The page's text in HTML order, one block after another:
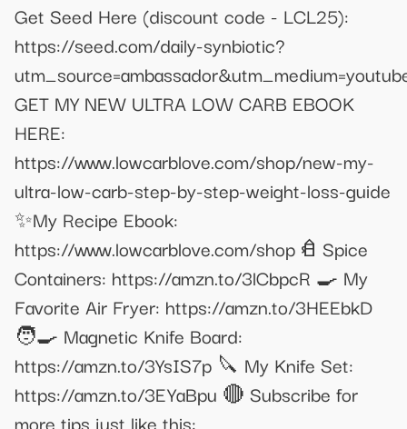
Get Seed Here (discount code - LCL25):
https://seed.com/daily-synbiotic?
GET MY NEW ULTRA LOW CARB EBOOK
HERE:
https://www.lowcarblove.com/shop/new-my-
ultra-low-carb-step-by-step-weight-loss-guide
✨My Recipe Ebook:
https://www.lowcarblove.com/shop 𐂑 Spice
Containers: https://amzn.to/3lCbpcR 🍳 My
Favorite Air Fryer: https://amzn.to/3HEEbkD
🧑‍🍳 Magnetic Knife Board:
https://amzn.to/3YsIS7p 🔪 My Knife Set:
https://amzn.to/3EYaBpu 🔴 Subscribe for
more tips just like this: